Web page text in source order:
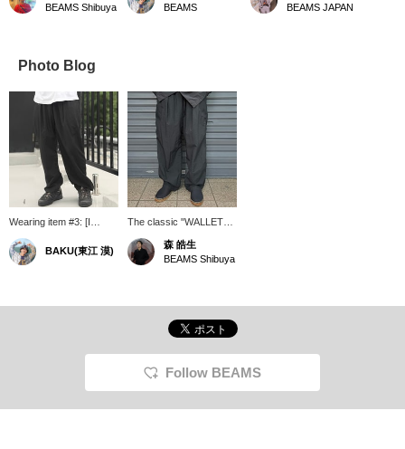
BEAMS Shibuya
BEAMS
BEAMS JAPAN
Photo Blog
Wearing item #3: [I
bought this with my first
bonus] These are wallet
pants from TEATORA. I
because I admired a
ordinary at first glance,
makes them a truly
BAKU(東江 漠)
The classic "WALLET
PANTS" feature a unique
texture thanks to their
garment dyeing process.
tapered silhouette. With
a dry touch, it doesn't
feel seasonal and can be
worn all year round.
森 皓生
BEAMS Shibuya
Follow BEAMS